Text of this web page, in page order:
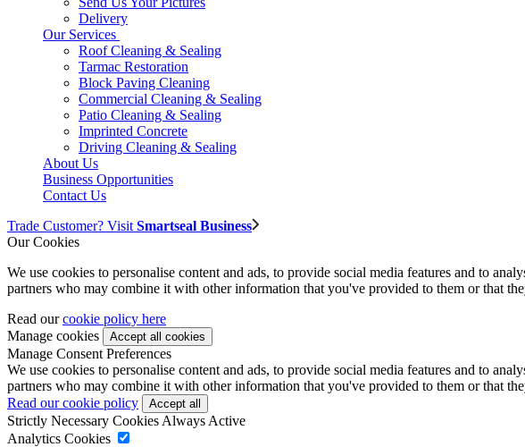
Delivery
Our Services
Roof Cleaning & Sealing
Tarmac Restoration
Block Paving Cleaning
Commercial Cleaning & Sealing
Patio Cleaning & Sealing
Imprinted Concrete
Driving Cleaning & Sealing
About Us
Business Opportunities
Contact Us
Trade Customer? Visit Smartseal Business
Our Cookies
We use cookies to personalise content and ads, to provide social media features and to
partners who may combine it with other information that you've provided to them or that
Read ourcookie policy here
Manage cookies
Manage Consent Preferences
We use cookies to personalise content and ads, to provide social media features and to
partners who may combine it with other information that you've provided to them or that
Read our cookie policy
Strictly Necessary Cookies Always Active
Analytics Cookies